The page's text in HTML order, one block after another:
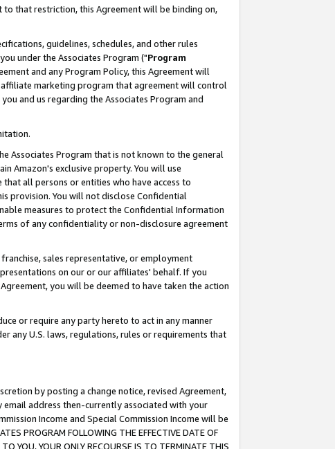
that restriction, this Agreement will be binding on,
guidelines, schedules, and other rules
under the Associates Program ("Program
and any Program Policy, this Agreement will
marketing program that agreement will control
and us regarding the Associates Program and
Associates Program that is not known to the general
Amazon's exclusive property. You will use
all persons or entities who have access to
provision. You will not disclose Confidential
measures to protect the Confidential Information
of any confidentiality or non-disclosure agreement
sales representative, or employment
on our or our affiliates' behalf. If you
you will be deemed to have taken the action
or require any party hereto to act in any manner
any U.S. laws, regulations, rules or requirements that
by posting a change notice, revised Agreement,
address then-currently associated with your
Income and Special Commission Income will be
PROGRAM FOLLOWING THE EFFECTIVE DATE OF
YOU, YOUR ONLY RECOURSE IS TO TERMINATE THIS